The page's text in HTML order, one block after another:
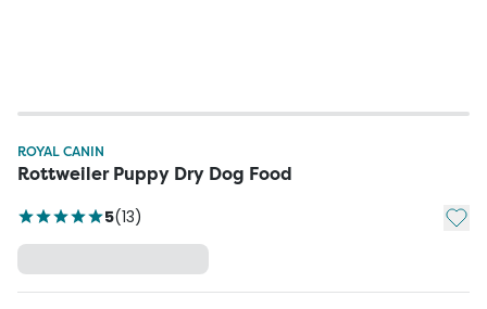
ROYAL CANIN
Rottweiler Puppy Dry Dog Food
5(13) Add